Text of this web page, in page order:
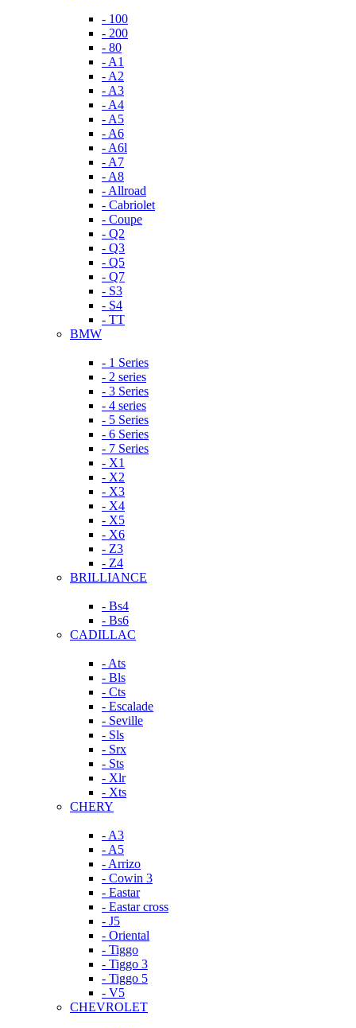
- 100
- 200
- 80
- A1
- A2
- A3
- A4
- A5
- A6
- A6l
- A7
- A8
- Allroad
- Cabriolet
- Coupe
- Q2
- Q3
- Q5
- Q7
- S3
- S4
- TT
BMW
- 1 Series
- 2 series
- 3 Series
- 4 series
- 5 Series
- 6 Series
- 7 Series
- X1
- X2
- X3
- X4
- X5
- X6
- Z3
- Z4
BRILLIANCE
- Bs4
- Bs6
CADILLAC
- Ats
- Bls
- Cts
- Escalade
- Seville
- Sls
- Srx
- Sts
- Xlr
- Xts
CHERY
- A3
- A5
- Arrizo
- Cowin 3
- Eastar
- Eastar cross
- J5
- Oriental
- Tiggo
- Tiggo 3
- Tiggo 5
- V5
CHEVROLET